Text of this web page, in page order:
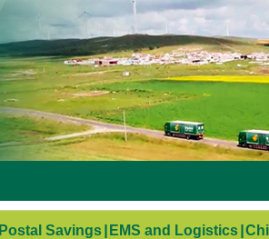
Postal Savings EMS and Logistics